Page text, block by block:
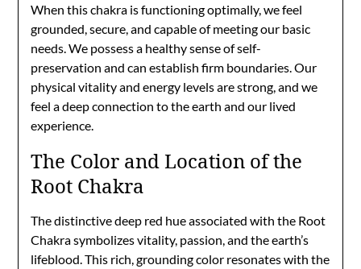
When this chakra is functioning optimally, we feel
grounded, secure, and capable of meeting our basic
needs. We possess a healthy sense of self-
preservation and can establish firm boundaries. Our
physical vitality and energy levels are strong, and we
feel a deep connection to the earth and our lived
experience.
The Color and Location of the
Root Chakra
The distinctive deep red hue associated with the Root
Chakra symbolizes vitality, passion, and the earth’s
lifeblood. This rich, grounding color resonates with the